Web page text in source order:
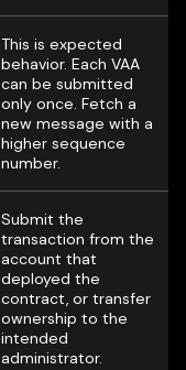
This is expected
behavior. Each VAA
can be submitted
only once. Fetch a
new message with a
higher sequence
number.
Submit the
transaction from the
account that
deployed the
contract, or transfer
ownership to the
intended
administrator.